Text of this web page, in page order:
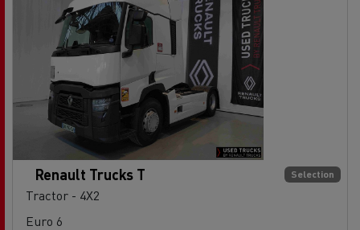
Selection
Renault Trucks T
Tractor - 4X2
Euro 6